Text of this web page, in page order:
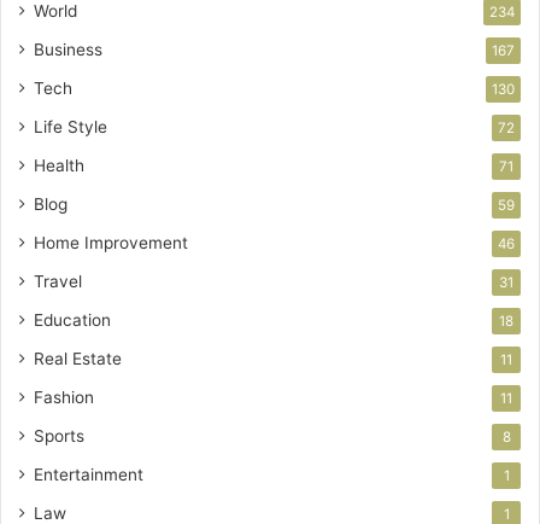
World 234
Business 167
Tech 130
Life Style 72
Health 71
Blog 59
Home Improvement 46
Travel 31
Education 18
Real Estate 11
Fashion 11
Sports 8
Entertainment 1
Law 1